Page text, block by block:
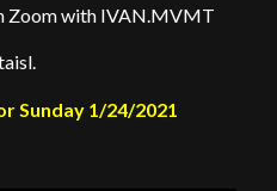
Zoom with IVAN.MVMT
Sunday 1/24/2021